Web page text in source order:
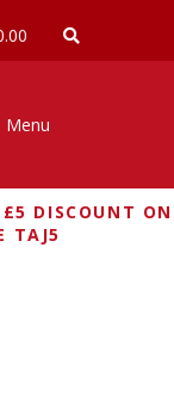
Menu
DISCOUNT ON
TAJ5